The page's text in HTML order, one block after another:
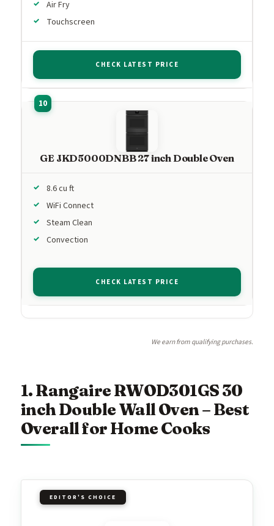
Air Fry
Touchscreen
CHECK LATEST PRICE
GE JKD5000DNBB 27 inch Double Oven
8.6 cu ft
WiFi Connect
Steam Clean
Convection
CHECK LATEST PRICE
We earn from qualifying purchases.
1. Rangaire RWOD301GS 30
inch Double Wall Oven – Best
Overall for Home Cooks
EDITOR'S CHOICE